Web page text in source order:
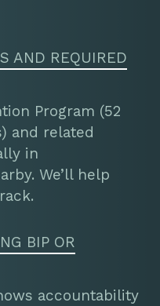
AND REQUIRED
Program (52
and related
in
We’ll help
BIP OR
accountability